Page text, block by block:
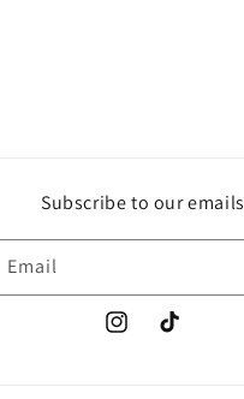
Subscribe to our emails
Email
InstagramTikTok